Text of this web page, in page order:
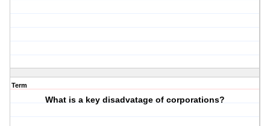
Term
What is a key disadvatage of corporations?